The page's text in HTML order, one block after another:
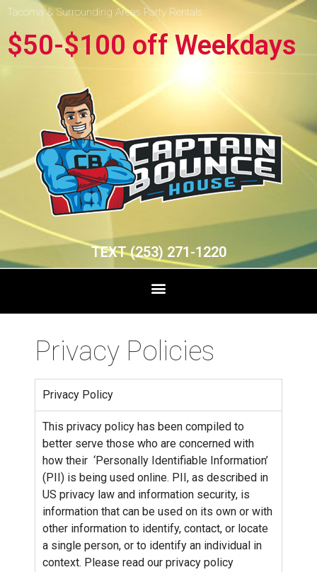
Tacoma & Surrounding Areas Party Rentals
$50-$100 off Weekdays
TEXT (253) 271-1220
Privacy Policies
Privacy Policy
This privacy policy has been compiled to
better serve those who are concerned with
how their ‘Personally Identifiable Information’
(PII) is being used online. PII, as described in
US privacy law and information security, is
information that can be used on its own or with
other information to identify, contact, or locate
a single person, or to identify an individual in
context. Please read our privacy policy